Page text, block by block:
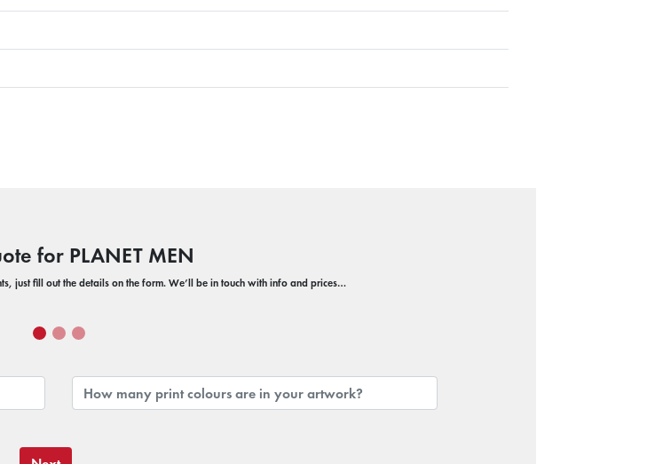
for PLANET MEN
just fill out the details on the form. We’ll be in touch with info and prices…